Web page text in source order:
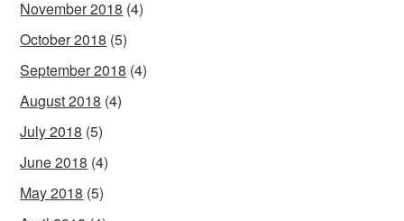
November 2018 (4)
October 2018 (5)
September 2018 (4)
August 2018 (4)
July 2018 (5)
June 2018 (4)
May 2018 (5)